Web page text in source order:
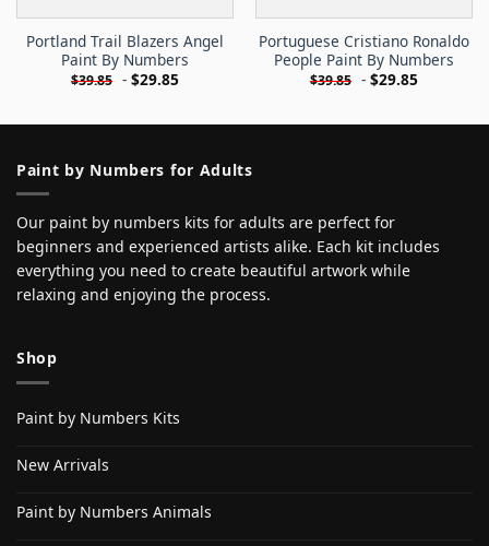
Portland Trail Blazers Angel
Paint By Numbers
$39.85 - $29.85
Portuguese Cristiano Ronaldo
People Paint By Numbers
$39.85 - $29.85
Paint by Numbers for Adults
Our paint by numbers kits for adults are perfect for
beginners and experienced artists alike. Each kit includes
everything you need to create beautiful artwork while
relaxing and enjoying the process.
Shop
Paint by Numbers Kits
New Arrivals
Paint by Numbers Animals